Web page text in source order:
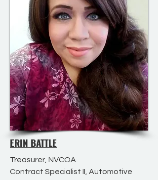
ERIN BATTLE
Treasurer, NVCOA
Contract Specialist II, Automotive